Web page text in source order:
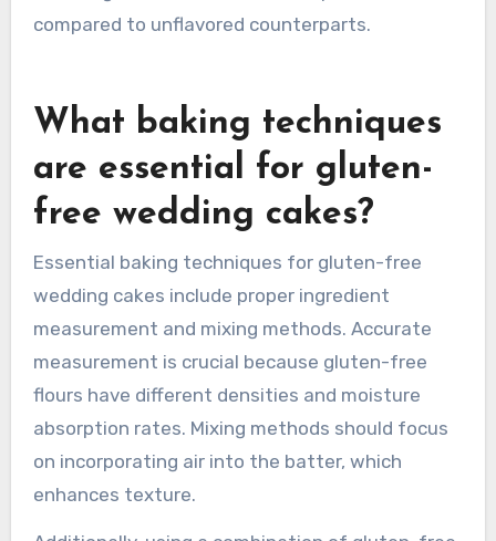
compared to unflavored counterparts.
What baking techniques
are essential for gluten-
free wedding cakes?
Essential baking techniques for gluten-free
wedding cakes include proper ingredient